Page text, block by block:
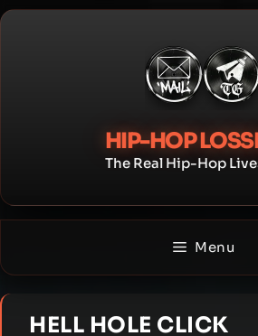
Skip
HIP-HOP
The Real Hip-Hop
Menu
HELL HOLE CLICK